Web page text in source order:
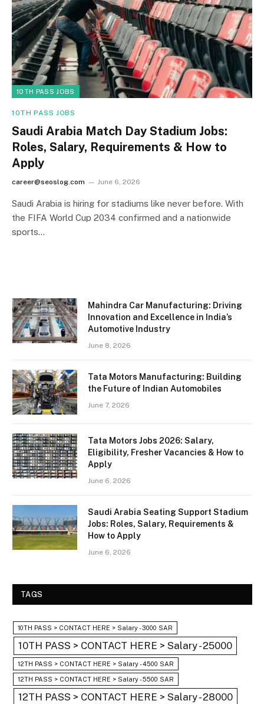
10TH PASS JOBS
10TH PASS JOBS
Saudi Arabia Match Day Stadium Jobs:
Roles, Salary, Requirements & How to
Apply
career@seoslog.com June 6, 2026
Saudi Arabia is hiring for stadiums like never before. With
the FIFA World Cup 2034 confirmed and a nationwide
sports…
Mahindra Car Manufacturing: Driving
Innovation and Excellence in India’s
Automotive Industry
June 8, 2026
Tata Motors Manufacturing: Building
the Future of Indian Automobiles
June 7, 2026
Tata Motors Jobs 2026: Salary,
Eligibility, Fresher Vacancies & How to
Apply
June 6, 2026
Saudi Arabia Seating Support Stadium
Jobs: Roles, Salary, Requirements &
How to Apply
June 6, 2026
TAGS
10TH PASS > CONTACT HERE > Salary - 3000 SAR
10TH PASS > CONTACT HERE > Salary - 25000
12TH PASS > CONTACT HERE > Salary - 4500 SAR
12TH PASS > CONTACT HERE > Salary - 5500 SAR
12TH PASS > CONTACT HERE > Salary - 28000